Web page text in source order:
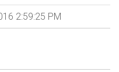
2:59:25 PM